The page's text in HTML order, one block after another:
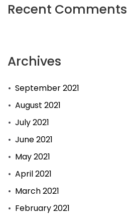
Recent Comments
Archives
September 2021
August 2021
July 2021
June 2021
May 2021
April 2021
March 2021
February 2021